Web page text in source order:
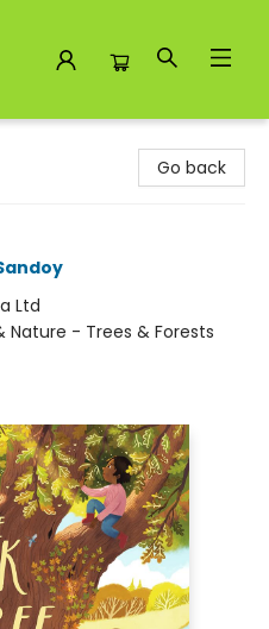
Go back
Ltd
Nature - Trees & Forests